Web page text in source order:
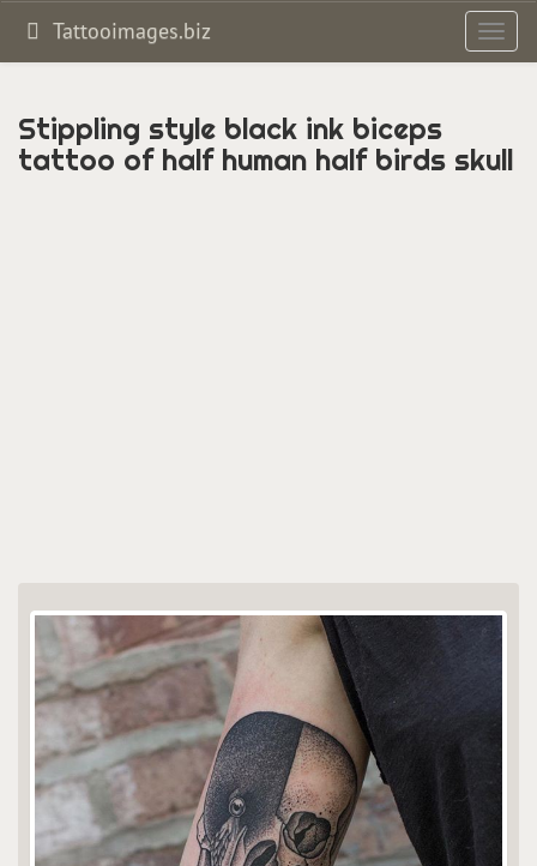
Tattooimages.biz
Stippling style black ink biceps
tattoo of half human half birds skull